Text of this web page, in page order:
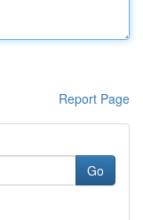
Report Page
Go